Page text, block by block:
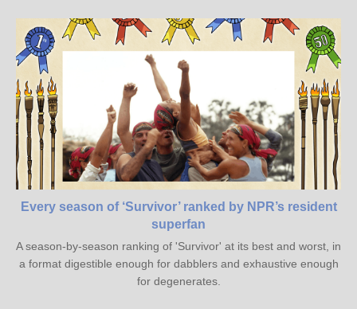
Every season of ‘Survivor’ ranked by NPR’s resident
superfan
A season-by-season ranking of 'Survivor' at its best and worst, in
a format digestible enough for dabblers and exhaustive enough
for degenerates.